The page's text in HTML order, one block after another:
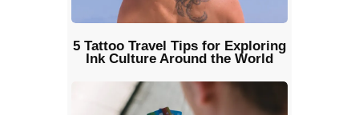
5 Tattoo Travel Tips for Exploring
Ink Culture Around the World